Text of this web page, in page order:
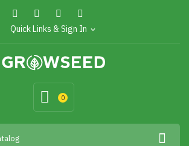
Quick Links & Sign In expand_more
0